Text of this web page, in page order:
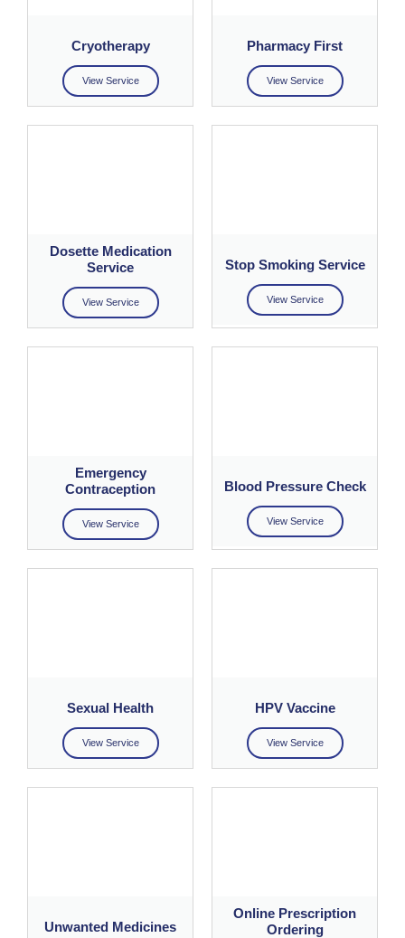
Cryotherapy
View Service
Pharmacy First
View Service
Dosette Medication
Service
View Service
Stop Smoking Service
View Service
Emergency
Contraception
View Service
Blood Pressure Check
View Service
Sexual Health
View Service
HPV Vaccine
View Service
Unwanted Medicines
Online Prescription
Ordering